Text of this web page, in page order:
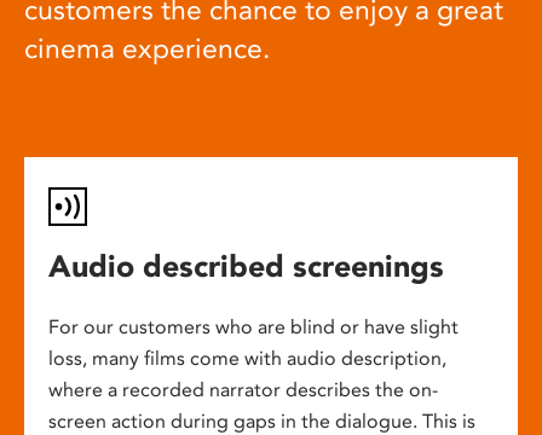
customers the chance to enjoy a great
cinema experience.
Audio described screenings
For our customers who are blind or have slight
loss, many films come with audio description,
where a recorded narrator describes the on-
screen action during gaps in the dialogue. This is